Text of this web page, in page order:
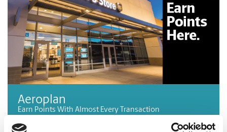
Aeroplan
Earn Points With Almost Every Transaction